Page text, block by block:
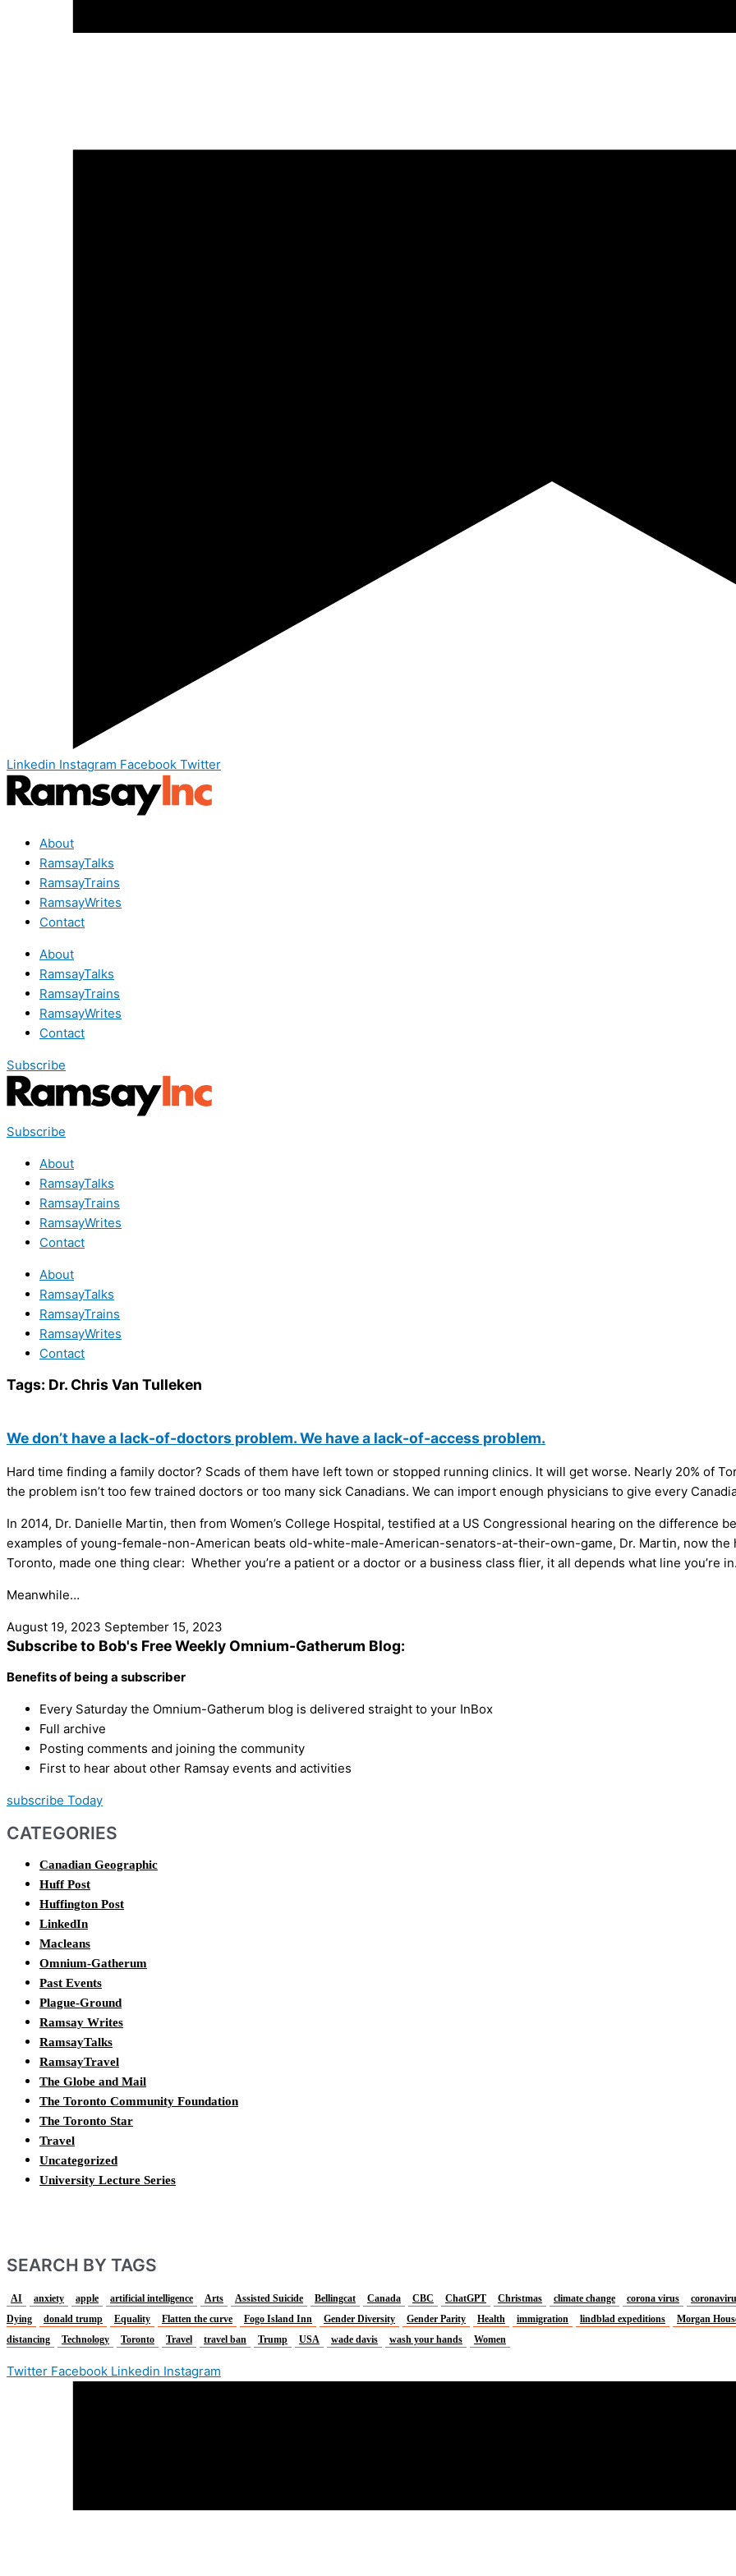
Linkedin Instagram Facebook Twitter
About
RamsayTalks
RamsayTrains
RamsayWrites
Contact
About
RamsayTalks
RamsayTrains
RamsayWrites
Contact
Subscribe
Subscribe
About
RamsayTalks
RamsayTrains
RamsayWrites
Contact
About
RamsayTalks
RamsayTrains
RamsayWrites
Contact
Tags: Dr. Chris Van Tulleken
We don’t have a lack-of-doctors problem. We have a lack-of-access problem.
Hard time finding a family doctor? Scads of them have left town or stopped running clinics. It will get worse. Nearly 20% of
the problem isn’t too few trained doctors or too many sick Canadians. We can import enough physicians to give every
In 2014, Dr. Danielle Martin, then from Women’s College Hospital, testified at a US Congressional hearing on the difference
examples of young-female-non-American beats old-white-male-American-senators-at-their-own-game, Dr. Martin, now the
Toronto, made one thing clear: Whether you’re a patient or a doctor or a business class flier, it all depends what line you’re in.
Meanwhile…
August 19, 2023 September 15, 2023
Subscribe to Bob's Free Weekly Omnium-Gatherum Blog:
Benefits of being a subscriber
Every Saturday the Omnium-Gatherum blog is delivered straight to your InBox
Full archive
Posting comments and joining the community
First to hear about other Ramsay events and activities
subscribe Today
CATEGORIES
Canadian Geographic
Huff Post
Huffington Post
LinkedIn
Macleans
Omnium-Gatherum
Past Events
Plague-Ground
Ramsay Writes
RamsayTalks
RamsayTravel
The Globe and Mail
The Toronto Community Foundation
The Toronto Star
Travel
Uncategorized
University Lecture Series
SEARCH BY TAGS
AI anxiety apple artificial intelligence Arts Assisted Suicide Bellingcat Canada CBC ChatGPT Christmas climate change corona virus
Dying
donald trump Equality Flatten the curve Fogo Island Inn Gender Diversity Gender Parity Health immigration lindblad expeditions Morgan
distancing
Technology Toronto Travel travel ban Trump USA wade davis wash your hands Women
Twitter Facebook Linkedin Instagram